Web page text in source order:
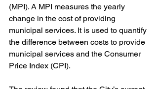
(MPI). A MPI measures the yearly
change in the cost of providing
municipal services. It is used to quantify
the difference between costs to provide
municipal services and the Consumer
Price Index (CPI).